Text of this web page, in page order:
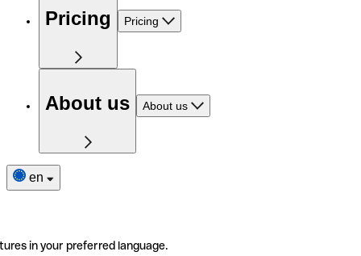
Pricing Pricing
About us About us
en
in your preferred language.